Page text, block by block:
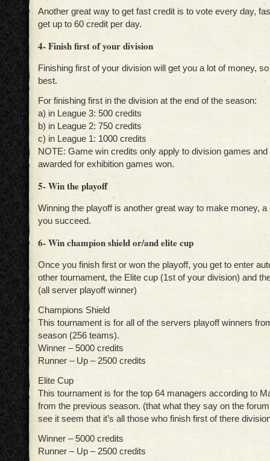
Another great way to get fast credit is to vote every day,
get up to 60 credit per day.
4- Finish first of your division
Finishing first of your division will get you a lot of money,
best.
For finishing first in the division at the end of the season:
a) in League 3: 500 credits
b) in League 2: 750 credits
c) in League 1: 1000 credits
NOTE: Game win credits only apply to division games
awarded for exhibition games won.
5- Win the playoff
Winning the playoff is another great way to make money, a
you succeed.
6- Win champion shield or/and elite cup
Once you finish first or won the playoff, you get to enter
other tournament, the Elite cup (1st of your division) and
(all server playoff winner)
Champions Shield
This tournament is for all of the servers playoff winners
season (256 teams).
Winner – 5000 credits
Runner – Up – 2500 credits
Elite Cup
This tournament is for the top 64 managers according to
from the previous season. (that what they say on the
see it seem that it’s all those who finish first of there
Winner – 5000 credits
Runner – Up – 2500 credits